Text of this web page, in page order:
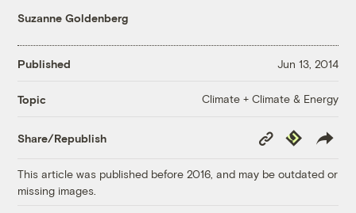
Suzanne Goldenberg
Published Jun 13, 2014
Topic Climate + Climate & Energy
Share/Republish
Copy
Link
Republish
This article was published before 2016, and may be outdated or
missing images.